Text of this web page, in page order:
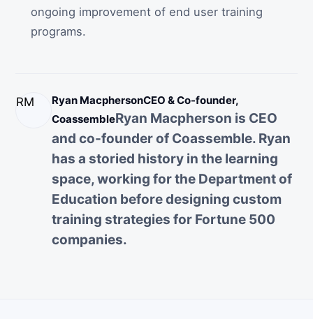
ongoing improvement of end user training
programs.
RM Ryan MacphersonCEO & Co-founder,
CoassembleRyan Macpherson is CEO
and co-founder of Coassemble. Ryan
has a storied history in the learning
space, working for the Department of
Education before designing custom
training strategies for Fortune 500
companies.